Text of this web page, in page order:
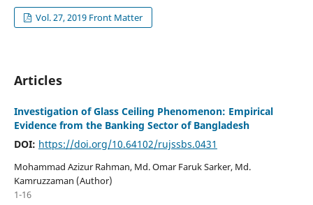
Vol. 27, 2019 Front Matter
Articles
Investigation of Glass Ceiling Phenomenon: Empirical
Evidence from the Banking Sector of Bangladesh
DOI: https://doi.org/10.64102/rujssbs.0431
Mohammad Azizur Rahman, Md. Omar Faruk Sarker, Md.
Kamruzzaman (Author)
1-16